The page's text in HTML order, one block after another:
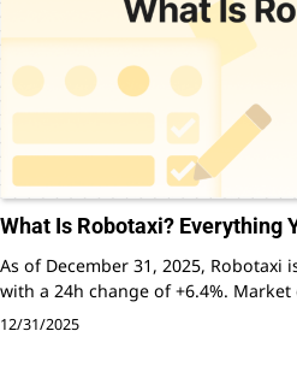
What Is Robotaxi? Everything
As of December 31, 2025, Robotaxi
with a 24h change of +6.4%.
12/31/2025